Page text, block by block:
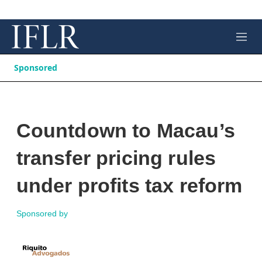
M
e
Sponsored
Countdown to Macau’s
transfer pricing rules
under profits tax reform
Sponsored by